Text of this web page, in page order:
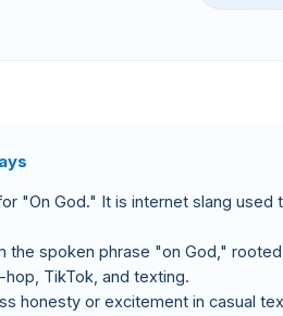
"On God." It is internet slang
the spoken phrase "on God," rooted
TikTok, and texting.
honesty or excitement in casual